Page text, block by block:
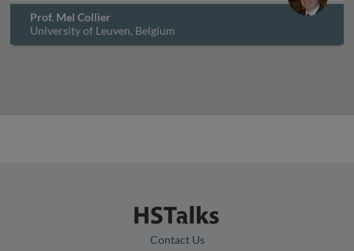
Prof. Mel Collier
University of Leuven, Belgium
Contact Us